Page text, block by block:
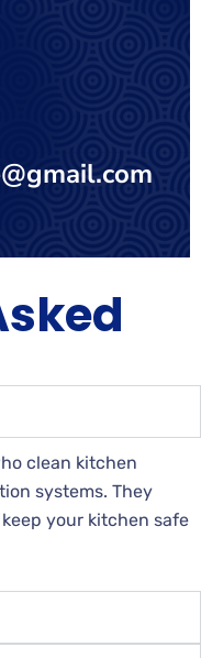
clean kitchen
systems. They
your kitchen safe